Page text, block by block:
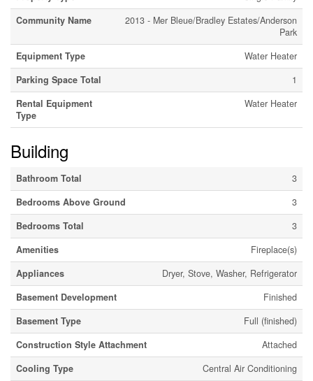
Community Name
2013 - Mer Bleue/Bradley Estates/Anderson
Park
Equipment Type
Water Heater
Parking Space Total
1
Rental Equipment
Type
Water Heater
Building
Bathroom Total
3
Bedrooms Above Ground
3
Bedrooms Total
3
Amenities
Fireplace(s)
Appliances
Dryer, Stove, Washer, Refrigerator
Basement Development
Finished
Basement Type
Full (finished)
Construction Style Attachment
Attached
Cooling Type
Central Air Conditioning